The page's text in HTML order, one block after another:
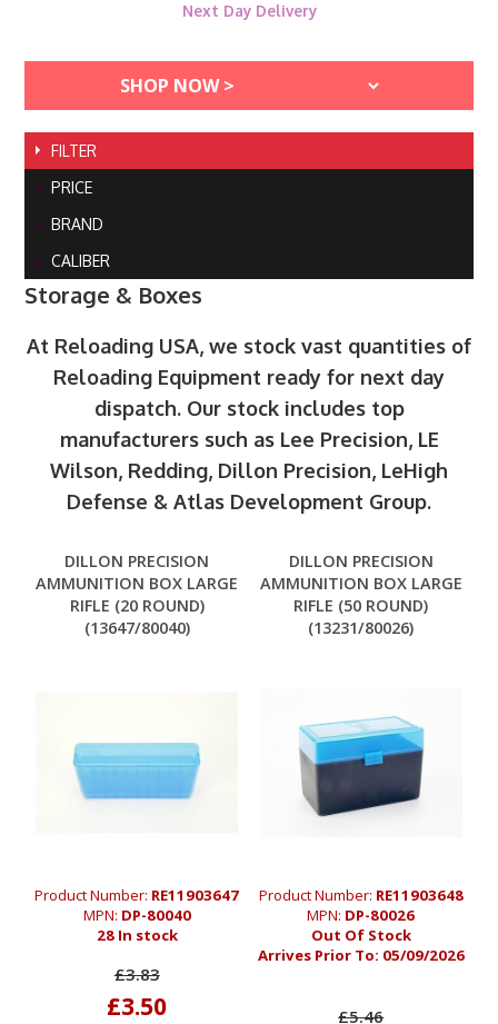
Next Day Delivery
FILTER
PRICE
BRAND
CALIBER
Storage & Boxes
At Reloading USA, we stock vast quantities of
Reloading Equipment ready for next day
dispatch. Our stock includes top
manufacturers such as Lee Precision, LE
Wilson, Redding, Dillon Precision, LeHigh
Defense & Atlas Development Group.
DILLON PRECISION
AMMUNITION BOX LARGE
RIFLE (20 ROUND)
(13647/80040)
Product Number: RE11903647
MPN: DP-80040
28 In stock
£3.83
£3.50
DILLON PRECISION
AMMUNITION BOX LARGE
RIFLE (50 ROUND)
(13231/80026)
Product Number: RE11903648
MPN: DP-80026
Out Of Stock
Arrives Prior To: 05/09/2026
£5.46